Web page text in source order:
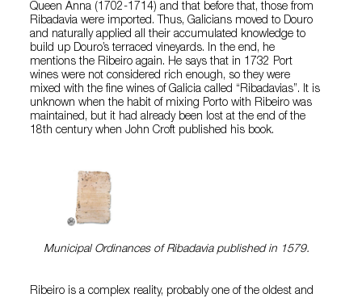
Queen Anna (1702-1714) and that before that, those from
Ribadavia were imported. Thus, Galicians moved to Douro
and naturally applied all their accumulated knowledge to
build up Douro’s terraced vineyards. In the end, he
mentions the Ribeiro again. He says that in 1732 Port
wines were not considered rich enough, so they were
mixed with the fine wines of Galicia called “Ribadavias”. It is
unknown when the habit of mixing Porto with Ribeiro was
maintained, but it had already been lost at the end of the
18th century when John Croft published his book.
Municipal Ordinances of Ribadavia published in 1579.
Ribeiro is a complex reality, probably one of the oldest and